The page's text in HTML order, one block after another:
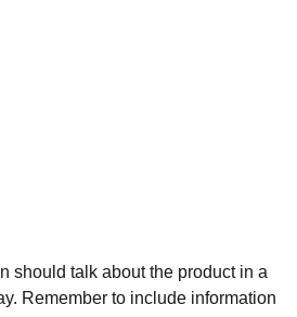
should talk about the product in a
Remember to include information